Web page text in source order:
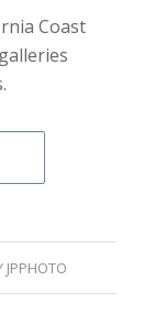
Coast
JPPHOTO